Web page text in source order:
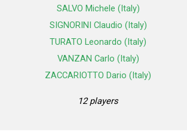
SALVO Michele (Italy)
SIGNORINI Claudio (Italy)
TURATO Leonardo (Italy)
VANZAN Carlo (Italy)
ZACCARIOTTO Dario (Italy)
12 players